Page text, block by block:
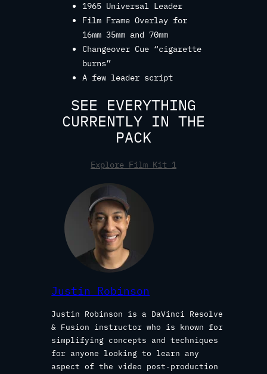
1965 Universal Leader
Film Frame Overlay for
16mm 35mm and 70mm
Changeover Cue “cigarette
burns”
A few leader script
SEE EVERYTHING
CURRENTLY IN THE
PACK
Explore Film Kit 1
Justin Robinson
Justin Robinson is a DaVinci Resolve
& Fusion instructor who is known for
simplifying concepts and techniques
for anyone looking to learn any
aspect of the video post-production